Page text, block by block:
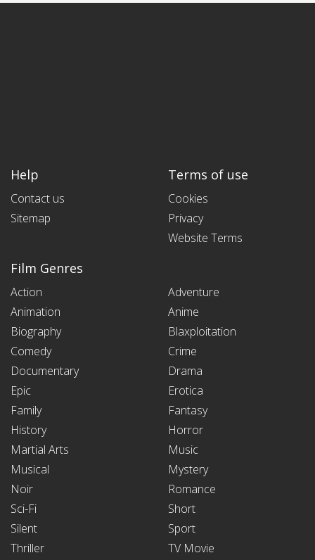
Help
Contact us
Sitemap
Terms of use
Cookies
Privacy
Website Terms
Film Genres
Action
Adventure
Animation
Anime
Biography
Blaxploitation
Comedy
Crime
Documentary
Drama
Epic
Erotica
Family
Fantasy
History
Horror
Martial Arts
Music
Musical
Mystery
Noir
Romance
Sci-Fi
Short
Silent
Sport
Thriller
TV Movie